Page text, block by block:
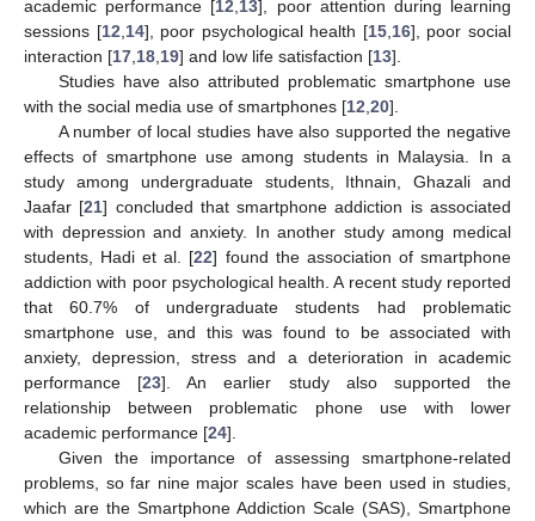
academic performance [12 13], poor attention during learning
sessions [12 14], poor psychological health [15, 16], poor social
interaction [17 18 19] and low life satisfaction [13].
Studies have also attributed problematic smartphone use
with the social media use of smartphones [12 20].
A number of local studies have also supported the negative
effects of smartphone use among students in Malaysia. In a
study among undergraduate students, Ithnain, Ghazali and
Jaafar [21] concluded that smartphone addiction is associated
with depression and anxiety. In another study among medical
students, Hadi et al. [22] found the association of smartphone
addiction with poor psychological health. A recent study reported
that 60.7% of undergraduate students had problematic
smartphone use, and this was found to be associated with
anxiety, depression, stress and a deterioration in academic
performance [23]. An earlier study also supported the
relationship between problematic phone use with lower
academic performance [24].
Given the importance of assessing smartphone-related
problems, so far nine major scales have been used in studies,
which are the Smartphone Addiction Scale (SAS), Smartphone